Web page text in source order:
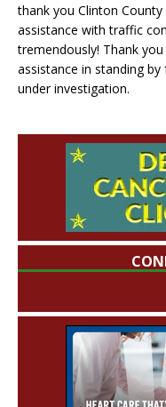
thank you Clinton
assistance with traffic
tremendously! Thank
assistance in standing
under investigation.